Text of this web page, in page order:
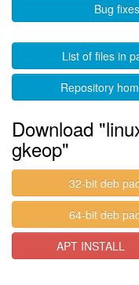
Bug fixes
List of files in
Repository
Download
gkeop"
32-bit deb
64-bit deb
APT INSTALL